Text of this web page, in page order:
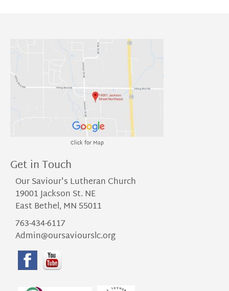
Click for Map
Get in Touch
Our Saviour's Lutheran Church
19001 Jackson St. NE
East Bethel, MN 55011
763-434-6117
Admin@oursaviourslc.org